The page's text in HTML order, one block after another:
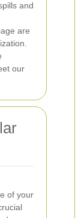
and
are
our
of your